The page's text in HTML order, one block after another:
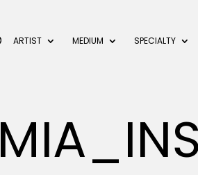
ARTIST MEDIUM SPECIALTY